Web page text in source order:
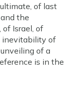
of last
the
of Israel, of
inevitability of
of a
is in the